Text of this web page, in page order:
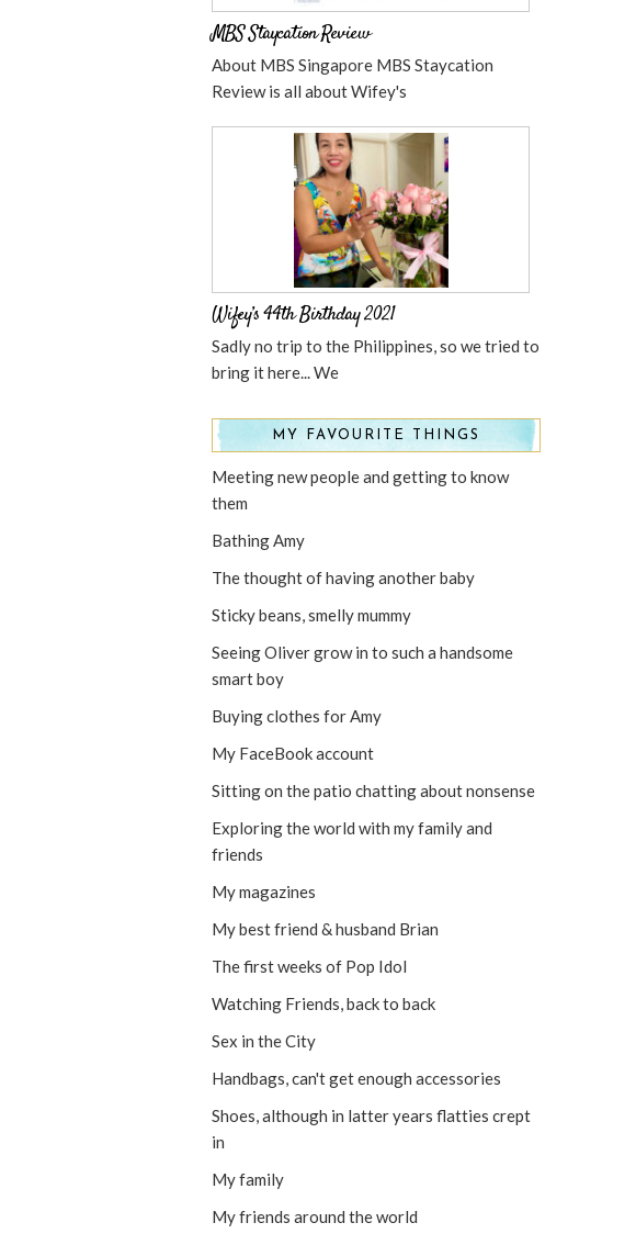
MBS Staycation Review
About MBS Singapore MBS Staycation
Review is all about Wifey's
Wifey’s 44th Birthday 2021
Sadly no trip to the Philippines, so we tried to
bring it here... We
MY FAVOURITE THINGS
Meeting new people and getting to know
them
Bathing Amy
The thought of having another baby
Sticky beans, smelly mummy
Seeing Oliver grow in to such a handsome
smart boy
Buying clothes for Amy
My FaceBook account
Sitting on the patio chatting about nonsense
Exploring the world with my family and
friends
My magazines
My best friend & husband Brian
The first weeks of Pop Idol
Watching Friends, back to back
Sex in the City
Handbags, can't get enough accessories
Shoes, although in latter years flatties crept
in
My family
My friends around the world